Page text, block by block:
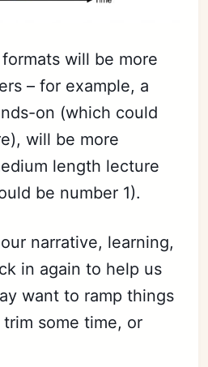
will be more
– for example, a
on (which could
will be more
length lecture
be number 1).
narrative, learning,
in again to help us
want to ramp things
some time, or